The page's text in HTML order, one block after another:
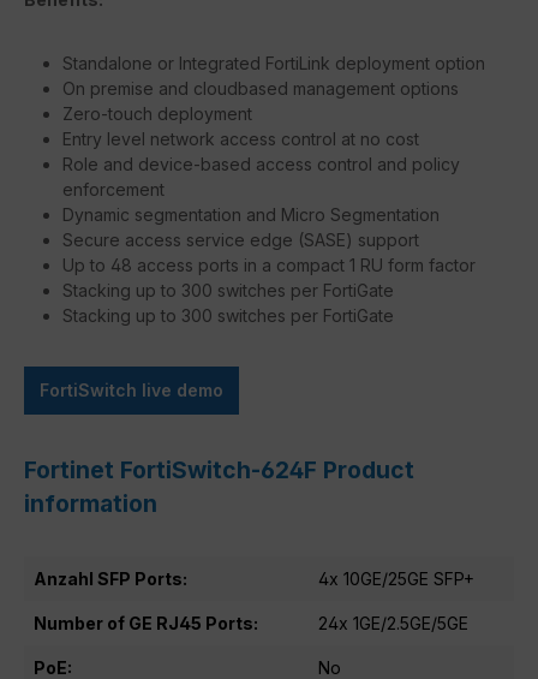
Standalone or Integrated FortiLink deployment option
On premise and cloudbased management options
Zero-touch deployment
Entry level network access control at no cost
Role and device-based access control and policy
enforcement
Dynamic segmentation and Micro Segmentation
Secure access service edge (SASE) support
Up to 48 access ports in a compact 1 RU form factor
Stacking up to 300 switches per FortiGate
Stacking up to 300 switches per FortiGate
FortiSwitch live demo
Fortinet FortiSwitch-624F Product
information
Anzahl SFP Ports: 4x 10GE/25GE SFP+
Number of GE RJ45 Ports: 24x 1GE/2.5GE/5GE
PoE: No